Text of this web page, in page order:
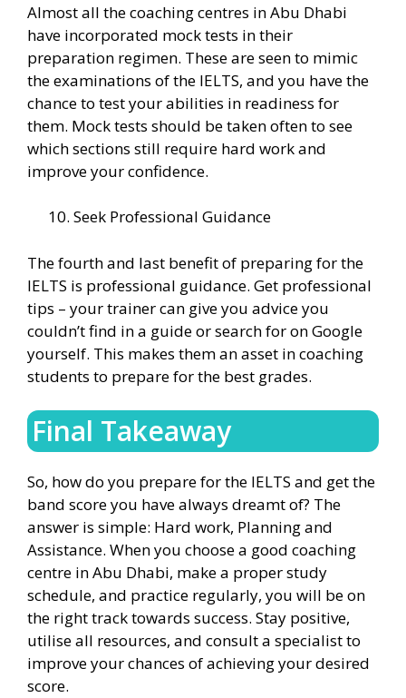
Almost all the coaching centres in Abu Dhabi
have incorporated mock tests in their
preparation regimen. These are seen to mimic
the examinations of the IELTS, and you have the
chance to test your abilities in readiness for
them. Mock tests should be taken often to see
which sections still require hard work and
improve your confidence.
Seek Professional Guidance
The fourth and last benefit of preparing for the
IELTS is professional guidance. Get professional
tips – your trainer can give you advice you
couldn’t find in a guide or search for on Google
yourself. This makes them an asset in coaching
students to prepare for the best grades.
Final Takeaway
So, how do you prepare for the IELTS and get the
band score you have always dreamt of? The
answer is simple: Hard work, Planning and
Assistance. When you choose a good coaching
centre in Abu Dhabi, make a proper study
schedule, and practice regularly, you will be on
the right track towards success. Stay positive,
utilise all resources, and consult a specialist to
improve your chances of achieving your desired
score.